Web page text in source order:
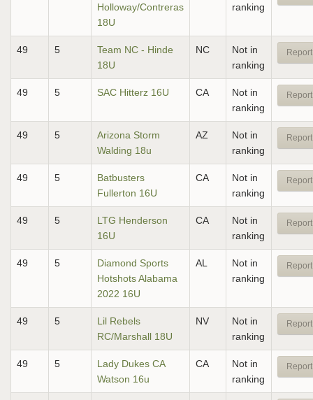
Holloway/Contreras
18U
ranking
49 5
Team NC - Hinde
18U
NC
Not in
ranking
49 5 SAC Hitterz 16U CA
Not in
ranking
49 5
Arizona Storm
Walding 18u
AZ
Not in
ranking
49 5
Batbusters
Fullerton 16U
CA
Not in
ranking
49 5
LTG Henderson
16U
CA
Not in
ranking
49 5
Diamond Sports
Hotshots Alabama
2022 16U
AL
Not in
ranking
49 5
Lil Rebels
RC/Marshall 18U
NV
Not in
ranking
49 5
Lady Dukes CA
Watson 16u
CA
Not in
ranking